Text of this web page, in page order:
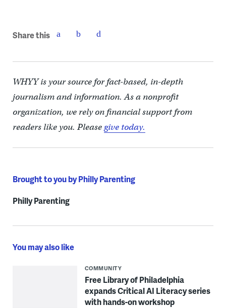
Share this
WHYY is your source for fact-based, in-depth
journalism and information. As a nonprofit
organization, we rely on financial support from
readers like you. Pleasegive today.
Brought to you by Philly Parenting
Philly Parenting
You may also like
COMMUNITY
Free Library of Philadelphia
expands Critical AI Literacy series
with hands-on workshop